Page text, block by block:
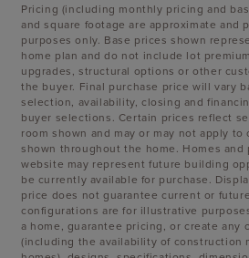
Pricing (including monthly pricing and
and square footage are approximate and
purposes only. Base prices shown
home plan and do not include lot
upgrades, structural options or other
the buyer. Final purchase price will vary
selection, availability, closing and
buyer selections. Certain prices reflect
room shown and may or may not apply to
shown throughout the home. Homes
website may represent future building
be currently available for purchase.
price does not guarantee current or
configurations are for illustrative
a home, guarantee pricing, or create any
(including the availability of construction